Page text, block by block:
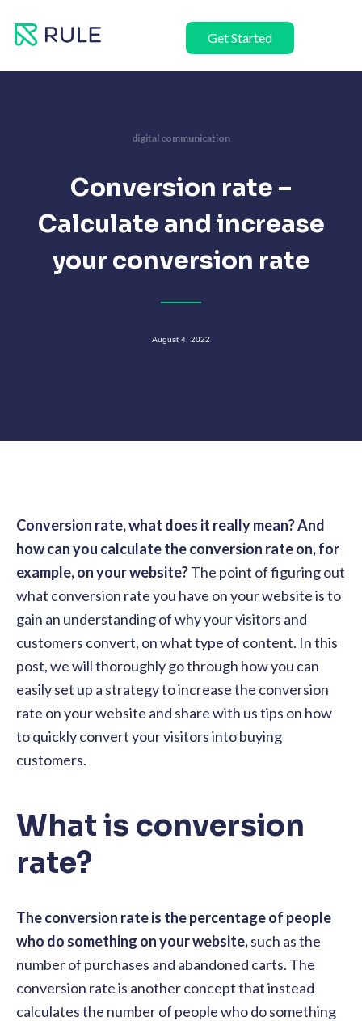
Get Started
digital communication
Conversion rate –
Calculate and increase
your conversion rate
August 4, 2022
Conversion rate, what does it really mean? And
how can you calculate the conversion rate on, for
example, on your website?The point of figuring out
what conversion rate you have on your website is to
gain an understanding of why your visitors and
customers convert, on what type of content. In this
post, we will thoroughly go through how you can
easily set up a strategy to increase the conversion
rate on your website and share with us tips on how
to quickly convert your visitors into buying
customers.
What is conversion
rate?
The conversion rate is the percentage of people
who do something on your website,such as the
number of purchases and abandoned carts. The
conversion rate is another concept that instead
calculates the number of people who do something